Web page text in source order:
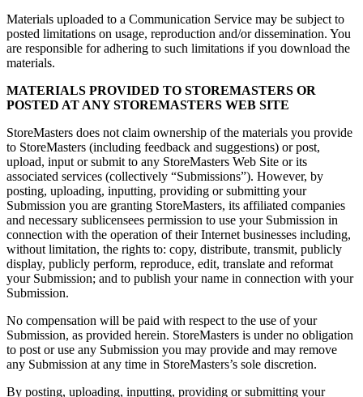
Materials uploaded to a Communication Service may be subject to
posted limitations on usage, reproduction and/or dissemination. You
are responsible for adhering to such limitations if you download the
materials.
MATERIALS PROVIDED TO STOREMASTERS OR
POSTED AT ANY STOREMASTERS WEB SITE
StoreMasters does not claim ownership of the materials you provide
to StoreMasters (including feedback and suggestions) or post,
upload, input or submit to any StoreMasters Web Site or its
associated services (collectively “Submissions”). However, by
posting, uploading, inputting, providing or submitting your
Submission you are granting StoreMasters, its affiliated companies
and necessary sublicensees permission to use your Submission in
connection with the operation of their Internet businesses including,
without limitation, the rights to: copy, distribute, transmit, publicly
display, publicly perform, reproduce, edit, translate and reformat
your Submission; and to publish your name in connection with your
Submission.
No compensation will be paid with respect to the use of your
Submission, as provided herein. StoreMasters is under no obligation
to post or use any Submission you may provide and may remove
any Submission at any time in StoreMasters’s sole discretion.
By posting, uploading, inputting, providing or submitting your